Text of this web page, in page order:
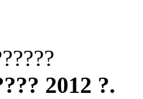
2012 ?.